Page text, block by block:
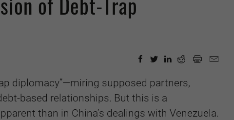
diplomacy”—miring supposed partners,
based relationships. But this is a
than in China’s dealings with Venezuela.